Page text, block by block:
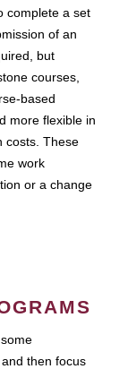
complete a set
of an
but
courses,
based
more flexible in
costs. These
work
or a change
then focus